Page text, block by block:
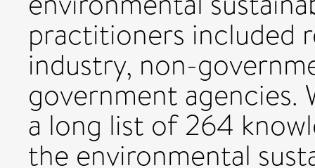
practitioners included
industry, non-
government agencies.
a long list of 264
the environmental